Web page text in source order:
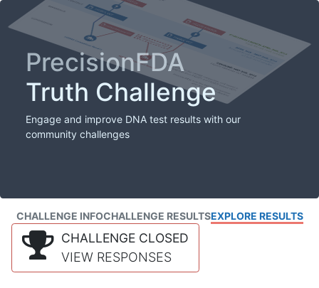
PrecisionFDA
Truth Challenge
Engage and improve DNA test results with our
community challenges
CHALLENGE INFOCHALLENGE RESULTSEXPLORE RESULTS
CHALLENGE CLOSED
VIEW RESPONSES